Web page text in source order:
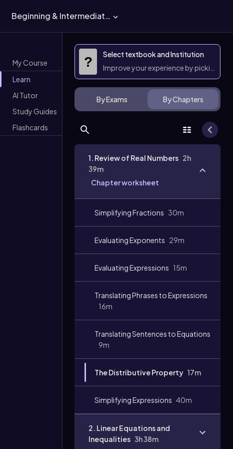
Beginning & Intermediate Algebra
My Course
Learn
AI Tutor
Study Guides
Flashcards
?
Select textbook and Institution
Improve your experience by picking them
By Exams By Chapters
1. Review of Real Numbers 2h
39m
Chapter worksheet
Simplifying Fractions 30m
Evaluating Exponents 29m
Evaluating Expressions 15m
Translating Phrases to Expressions
16m
Translating Sentences to Equations
9m
The Distributive Property 17m
Simplifying Expressions 40m
2. Linear Equations and
Inequalities 3h 38m